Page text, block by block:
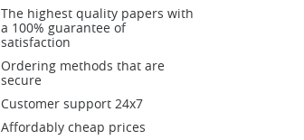
The highest quality papers with
a 100% guarantee of
satisfaction
Ordering methods that are
secure
Customer support 24x7
Affordably cheap prices